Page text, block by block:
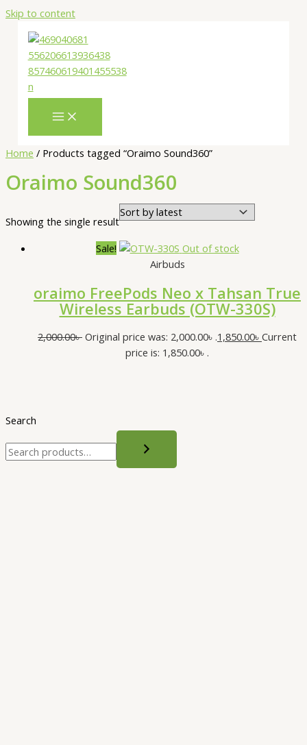
Skip to content
Search
Home / Products tagged “Oraimo Sound360”
Oraimo Sound360
Showing the single result
Sale!
Out of stock
Airbuds
oraimo FreePods Neo x Tahsan True
Wireless Earbuds (OTW-330S)
2,000.00৳ Original price was: 2,000.00৳ .1,850.00৳ Current
price is: 1,850.00৳ .